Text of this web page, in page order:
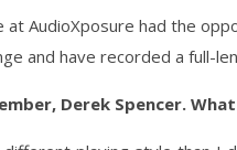
at AudioXposure had the
and have recorded a full-
Derek Spencer.